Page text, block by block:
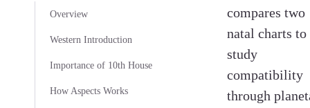
Overview
Western Introduction
Importance of 10th House
How Aspects Works
compares two
natal charts to
study
compatibility
through